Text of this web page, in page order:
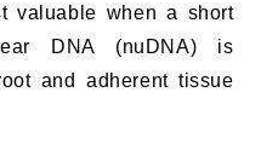
valuable when a short
DNA (nuDNA) is
and adherent tissue